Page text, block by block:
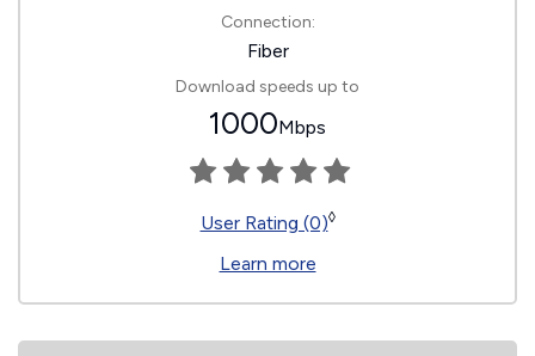
Connection:
Fiber
Download speeds up to
1000Mbps
User Rating (0)◊
Learn more